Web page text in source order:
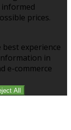
prices.
experience
in
e-commerce
All